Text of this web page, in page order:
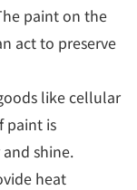
paint on the
act to preserve
like cellular
paint is
shine.
heat